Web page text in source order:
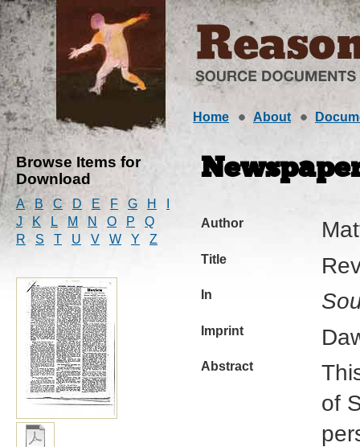
Home About
Browse Items for
Download
A B C D E F G H
J
K L M N O P
Q
R
S T U V W Y Z
Author
Title
In
Imprint
Abstract
of